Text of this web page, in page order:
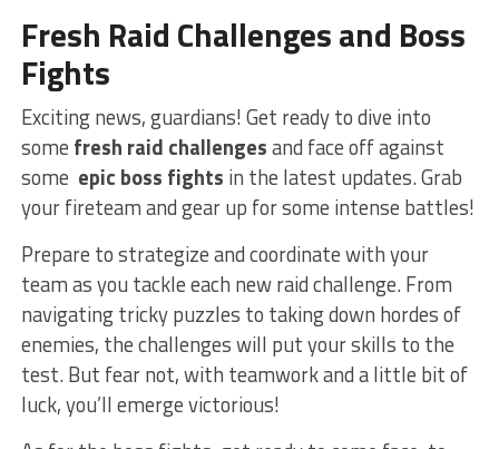
Fresh Raid​ Challenges and Boss ​
Fights
Exciting news, guardians! Get ready to dive into
some fresh raid challengesand face off against⁤
some ‌ epic​ boss fights ​in ‌the latest updates. Grab‌
your fireteam‌ and ⁤gear up for some intense battles!
Prepare to⁣ strategize and coordinate ⁣with your
⁢team as ​you tackle each new raid ⁤challenge.⁣ From
‍navigating tricky puzzles⁢ to taking down ​hordes of
‍enemies, the​ challenges ⁤will put your skills to ‌the
test. But fear not, ‌with teamwork and ‍a little bit​ of
luck, you’ll emerge victorious!